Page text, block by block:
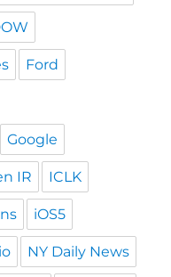
Ford
Google
IR ICLK
iOS5
NY Daily News